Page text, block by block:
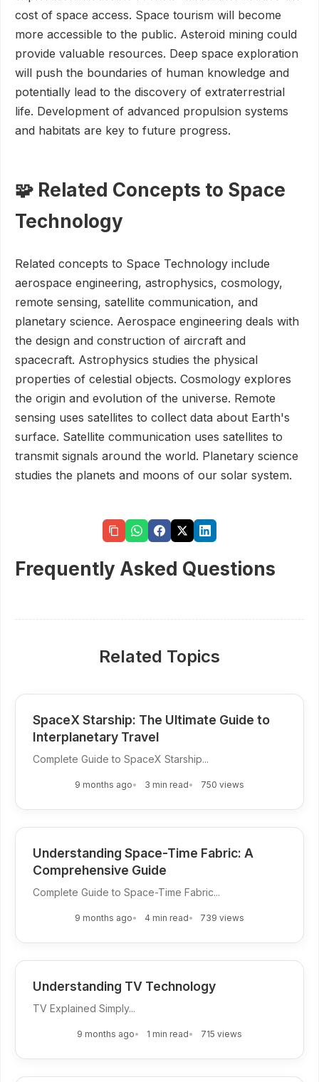
cost of space access. Space tourism will become
more accessible to the public. Asteroid mining could
provide valuable resources. Deep space exploration
will push the boundaries of human knowledge and
potentially lead to the discovery of extraterrestrial
life. Development of advanced propulsion systems
and habitats are key to future progress.
🧩 Related Concepts to Space
Technology
Related concepts to Space Technology include
aerospace engineering, astrophysics, cosmology,
remote sensing, satellite communication, and
planetary science. Aerospace engineering deals with
the design and construction of aircraft and
spacecraft. Astrophysics studies the physical
properties of celestial objects. Cosmology explores
the origin and evolution of the universe. Remote
sensing uses satellites to collect data about Earth's
surface. Satellite communication uses satellites to
transmit signals around the world. Planetary science
studies the planets and moons of our solar system.
Frequently Asked Questions
Related Topics
SpaceX Starship: The Ultimate Guide to
Interplanetary Travel
Complete Guide to SpaceX Starship...
9 months ago 3 min read 750 views
Understanding Space-Time Fabric: A
Comprehensive Guide
Complete Guide to Space-Time Fabric...
9 months ago 4 min read 739 views
Understanding TV Technology
TV Explained Simply...
9 months ago 1 min read 715 views